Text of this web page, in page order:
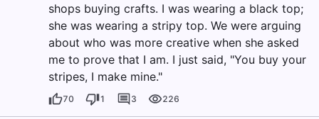
shops buying crafts. I was wearing a black top;
she was wearing a stripy top. We were arguing
about who was more creative when she asked
me to prove that I am. I just said, "You buy your
stripes, I make mine."
70 1 3 226